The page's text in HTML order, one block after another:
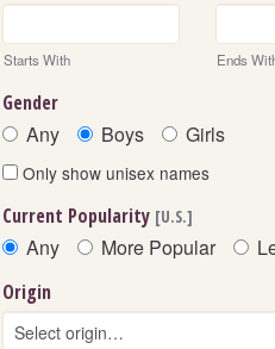
Starts With Ends
Gender
Any Boys Girls
Only show unisex names
Current Popularity [U.S.]
Any More Popular
Origin